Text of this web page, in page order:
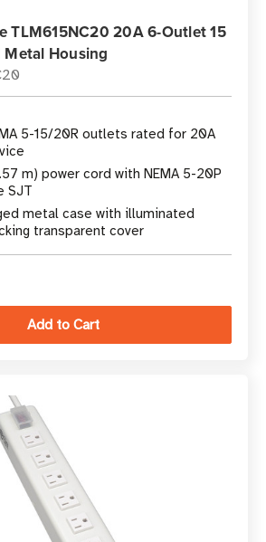
TLM615NC20 20A 6-Outlet 15
Housing
5-15/20R outlets rated for 20A
m) power cord with NEMA 5-20P
SJT
metal case with illuminated
transparent cover